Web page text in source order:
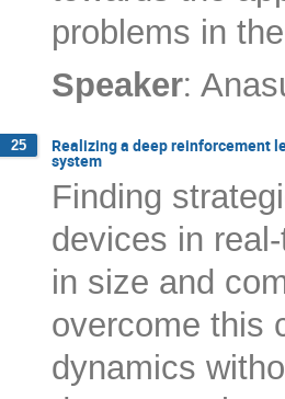
problems in
Speaker:
25 Realizing a deep reinforcement
system
Finding
devices in
in size and
overcome this
dynamics